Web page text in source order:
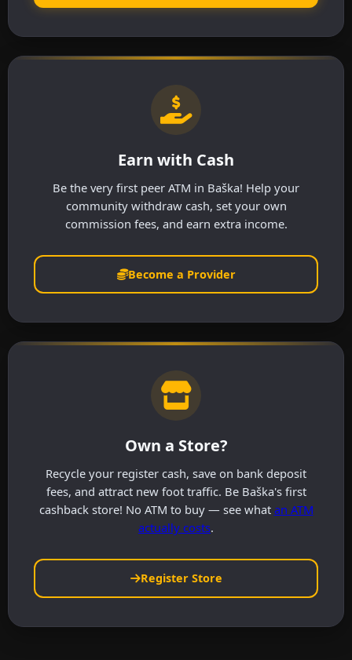
Earn with Cash
Be the very first peer ATM in Baška! Help your
community withdraw cash, set your own
commission fees, and earn extra income.
Become a Provider
Own a Store?
Recycle your register cash, save on bank deposit
fees, and attract new foot traffic. Be Baška's first
cashback store! No ATM to buy — see what an ATM
actually costs.
Register Store